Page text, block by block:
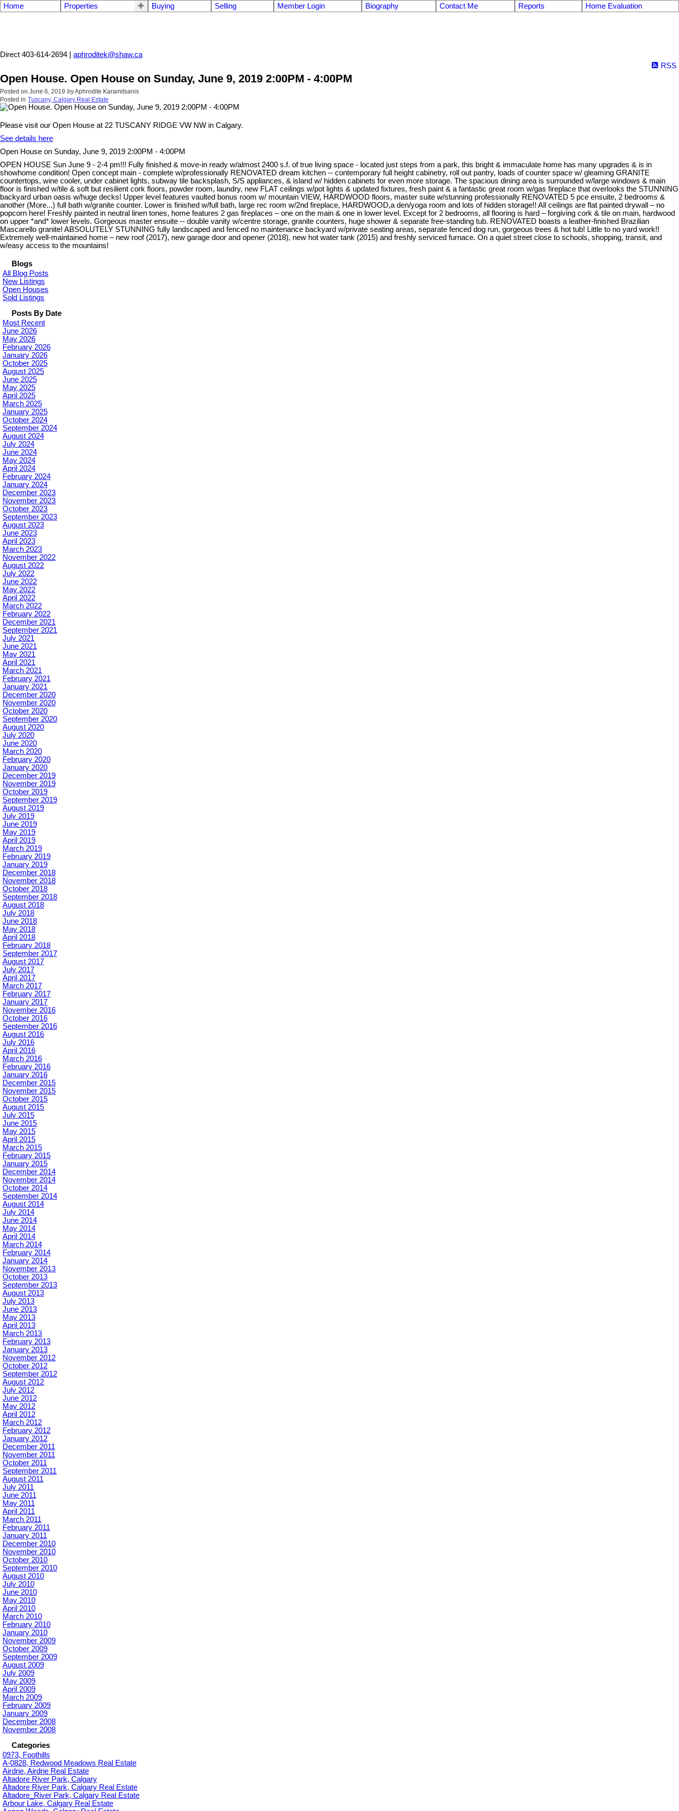
Home Properties Buying Selling Member Login Biography Contact Me Reports Home Evaluation
Direct 403-614-2694 | aphroditek@shaw.ca
RSS
Open House. Open House on Sunday, June 9, 2019 2:00PM - 4:00PM
Posted on June 6, 2019 byAphrodite Karamitsanis
Posted in Tuscany, Calgary Real Estate
Please visit our Open House at 22 TUSCANY RIDGE VW NW in Calgary.
See details here
Open House on Sunday, June 9, 2019 2:00PM - 4:00PM
OPEN HOUSE Sun June 9 - 2-4 pm!!! Fully finished & move-in ready w/almost 2400 s.f. of true living space - located just steps from a park, this bright & immaculate home has many upgrades & is in
showhome condition! Open concept main - complete w/professionally RENOVATED dream kitchen -- contemporary full height cabinetry, roll out pantry, loads of counter space w/ gleaming GRANITE
countertops, wine cooler, under cabinet lights, subway tile backsplash, S/S appliances, & island w/ hidden cabinets for even more storage. The spacious dining area is surrounded w/large windows & main
floor is finished w/tile & soft but resilient cork floors, powder room, laundry, new FLAT ceilings w/pot lights & updated fixtures, fresh paint & a fantastic great room w/gas fireplace that overlooks the STUNNING
backyard urban oasis w/huge decks! Upper level features vaulted bonus room w/ mountain VIEW, HARDWOOD floors, master suite w/stunning professionally RENOVATED 5 pce ensuite, 2 bedrooms &
another (More...) full bath w/granite counter. Lower is finished w/full bath, large rec room w/2nd fireplace, HARDWOOD,a den/yoga room and lots of hidden storage!! All ceilings are flat painted drywall – no
popcorn here! Freshly painted in neutral linen tones, home features 2 gas fireplaces – one on the main & one in lower level. Except for 2 bedrooms, all flooring is hard – forgiving cork & tile on main, hardwood
on upper *and* lower levels. Gorgeous master ensuite -- double vanity w/centre storage, granite counters, huge shower & separate free-standing tub. RENOVATED boasts a leather-finished Brazilian
Mascarello granite! ABSOLUTELY STUNNING fully landscaped and fenced no maintenance backyard w/private seating areas, separate fenced dog run, gorgeous trees & hot tub! Little to no yard work!!
Extremely well-maintained home – new roof (2017), new garage door and opener (2018), new hot water tank (2015) and freshly serviced furnace. On a quiet street close to schools, shopping, transit, and
w/easy access to the mountains!
Blogs
All Blog Posts
New Listings
Open Houses
Sold Listings
Posts By Date
Most Recent
June 2026
May 2026
February 2026
January 2026
October 2025
August 2025
June 2025
May 2025
April 2025
March 2025
January 2025
October 2024
September 2024
August 2024
July 2024
June 2024
May 2024
April 2024
February 2024
January 2024
December 2023
November 2023
October 2023
September 2023
August 2023
June 2023
April 2023
March 2023
November 2022
August 2022
July 2022
June 2022
May 2022
April 2022
March 2022
February 2022
December 2021
September 2021
July 2021
June 2021
May 2021
April 2021
March 2021
February 2021
January 2021
December 2020
November 2020
October 2020
September 2020
August 2020
July 2020
June 2020
March 2020
February 2020
January 2020
December 2019
November 2019
October 2019
September 2019
August 2019
July 2019
June 2019
May 2019
April 2019
March 2019
February 2019
January 2019
December 2018
November 2018
October 2018
September 2018
August 2018
July 2018
June 2018
May 2018
April 2018
February 2018
September 2017
August 2017
July 2017
April 2017
March 2017
February 2017
January 2017
November 2016
October 2016
September 2016
August 2016
July 2016
April 2016
March 2016
February 2016
January 2016
December 2015
November 2015
October 2015
August 2015
July 2015
June 2015
May 2015
April 2015
March 2015
February 2015
January 2015
December 2014
November 2014
October 2014
September 2014
August 2014
July 2014
June 2014
May 2014
April 2014
March 2014
February 2014
January 2014
November 2013
October 2013
September 2013
August 2013
July 2013
June 2013
May 2013
April 2013
March 2013
February 2013
January 2013
November 2012
October 2012
September 2012
August 2012
July 2012
June 2012
May 2012
April 2012
March 2012
February 2012
January 2012
December 2011
November 2011
October 2011
September 2011
August 2011
July 2011
June 2011
May 2011
April 2011
March 2011
February 2011
January 2011
December 2010
November 2010
October 2010
September 2010
August 2010
July 2010
June 2010
May 2010
April 2010
March 2010
February 2010
January 2010
November 2009
October 2009
September 2009
August 2009
July 2009
May 2009
April 2009
March 2009
February 2009
January 2009
December 2008
November 2008
Categories
0973, Foothills
A-0828, Redwood Meadows Real Estate
Airdrie, Airdrie Real Estate
Altadore River Park, Calgary
Altadore River Park, Calgary Real Estate
Altadore_River Park, Calgary Real Estate
Arbour Lake, Calgary Real Estate